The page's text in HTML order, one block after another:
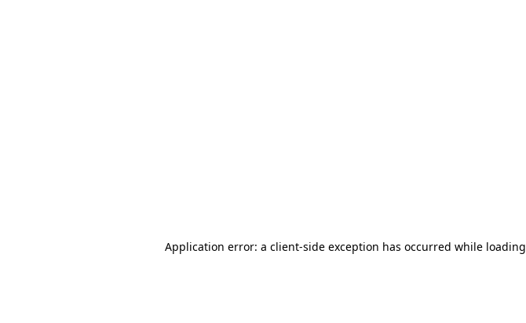
Application error: a client-side exception has occurred while loading